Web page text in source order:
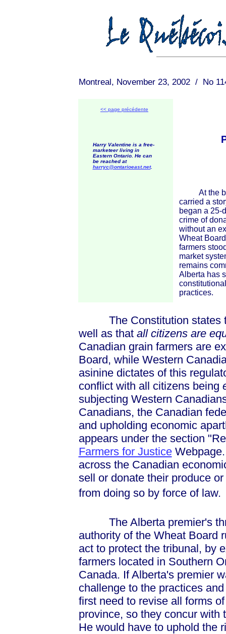
Montreal, November 23, 2002 / No
<< page précédente
Harry Valentine is a free-
marketeer living in
Eastern Ontario. He can
be reached at
harryc@ontarioeast.net.
At the
carried a
began a 25-
crime of
without an
Wheat
farmers
market
remains
Alberta has
practices.
The Constitution states
well as that all citizens are
Canadian grain farmers are
Board, while Western
asinine dictates of this
conflict with all citizens being
subjecting Western
Canadians, the Canadian
and upholding economic
appears under the section
Farmers for JusticeWebpage.
across the Canadian
sell or donate their produce
from doing so by force of law.
The Alberta premier's
authority of the Wheat Board
act to protect the tribunal, by
farmers located in Southern
Canada. If Alberta's premier
challenge to the practices
first need to revise all forms
province, so they concur with
He would have to uphold the